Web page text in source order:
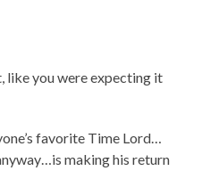
like you were expecting it
favorite Time Lord…
making his return